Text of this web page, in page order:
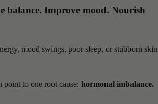
balance. Improve mood. Nourish
mood swings, poor sleep, or stubborn skin
point to one root cause: hormonal imbalance.